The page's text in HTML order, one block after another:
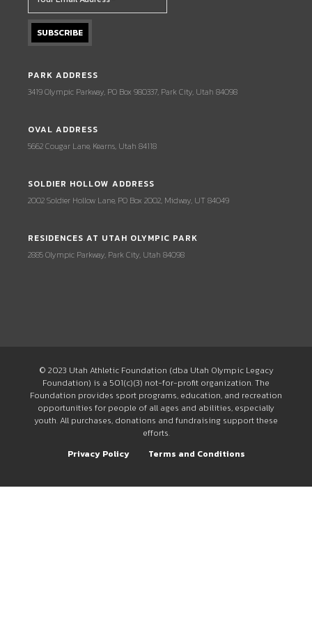
PARK ADDRESS
3419 Olympic Parkway, PO Box 980337, Park City, Utah 84098
OVAL ADDRESS
5662 Cougar Lane, Kearns, Utah 84118
SOLDIER HOLLOW ADDRESS
2002 Soldier Hollow Lane, PO Box 2002, Midway, UT 84049
RESIDENCES AT UTAH OLYMPIC PARK
2885 Olympic Parkway, Park City, Utah 84098
© 2023 Utah Athletic Foundation (dba Utah Olympic Legacy
Foundation) is a 501(c)(3) not-for-profit organization. The
Foundation provides sport programs, education, and recreation
opportunities for people of all ages and abilities, especially
youth. All purchases, donations and fundraising support these
efforts.
Privacy Policy
Terms and Conditions